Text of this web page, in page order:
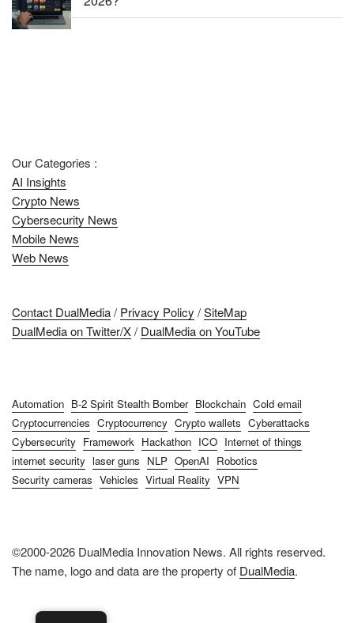
Our Categories :
AI Insights
Crypto News
Cybersecurity News
Mobile News
Web News
Contact DualMedia/ Privacy Policy /SiteMap
DualMedia on Twitter/X/ DualMedia on YouTube
Automation B-2 Spirit Stealth Bomber Blockchain Cold email
Cryptocurrencies Cryptocurrency Crypto wallets Cyberattacks
Cybersecurity Framework Hackathon ICO Internet of things
internet security laser guns NLP OpenAI Robotics
Security cameras Vehicles Virtual Reality VPN
©2000-2026 DualMedia Innovation News. All rights reserved.
The name, logo and data are the property of DualMedia.